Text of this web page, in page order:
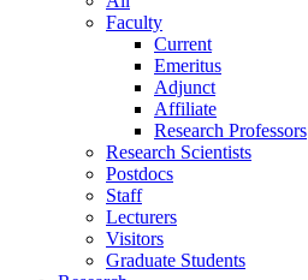
Faculty
Current
Emeritus
Adjunct
Affiliate
Research Professors
Research Scientists
Postdocs
Staff
Lecturers
Visitors
Graduate Students